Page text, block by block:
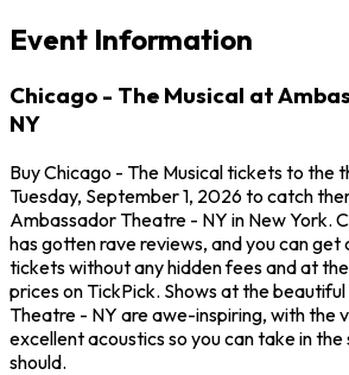
Event Information
Chicago - The Musical at
NY
Buy Chicago - The Musical tickets to the
Tuesday, September 1, 2026 to catch
Ambassador Theatre - NY in New York.
has gotten rave reviews, and you can
tickets without any hidden fees and at
prices on TickPick. Shows at the
Theatre - NY are awe-inspiring, with the
excellent acoustics so you can take in
should.